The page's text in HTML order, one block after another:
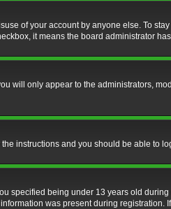
of your account by anyone else. To
it means the board administrator
will only appear to the administrators,
the instructions and you should be able to
specified being under 13 years old
was present during registration.